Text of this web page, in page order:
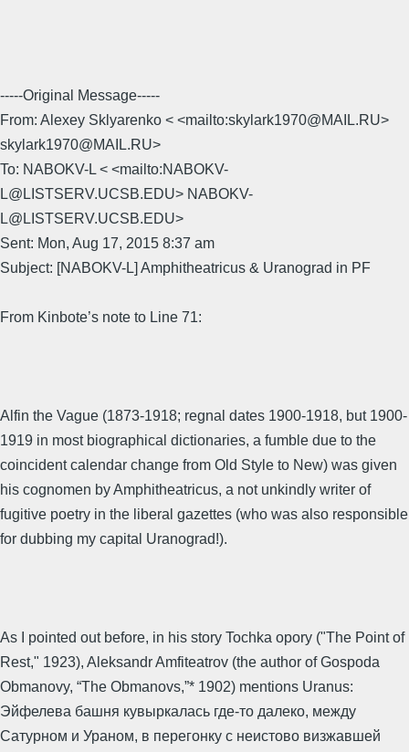
-----Original Message-----
From: Alexey Sklyarenko < <mailto:skylark1970@MAIL.RU>
skylark1970@MAIL.RU>
To: NABOKV-L < <mailto:NABOKV-
L@LISTSERV.UCSB.EDU> NABOKV-
L@LISTSERV.UCSB.EDU>
Sent: Mon, Aug 17, 2015 8:37 am
Subject: [NABOKV-L] Amphitheatricus & Uranograd in PF
From Kinbote’s note to Line 71:
Alfin the Vague (1873-1918; regnal dates 1900-1918, but 1900-
1919 in most biographical dictionaries, a fumble due to the
coincident calendar change from Old Style to New) was given
his cognomen by Amphitheatricus, a not unkindly writer of
fugitive poetry in the liberal gazettes (who was also responsible
for dubbing my capital Uranograd!).
As I pointed out before, in his story Tochka opory ("The Point of
Rest," 1923), Aleksandr Amfiteatrov (the author of Gospoda
Obmanovy, “The Obmanovs,”* 1902) mentions Uranus:
Эйфелева башня кувыркалась где-то далеко, между
Сатурном и Ураном, в перегонку с неистово визжавшей